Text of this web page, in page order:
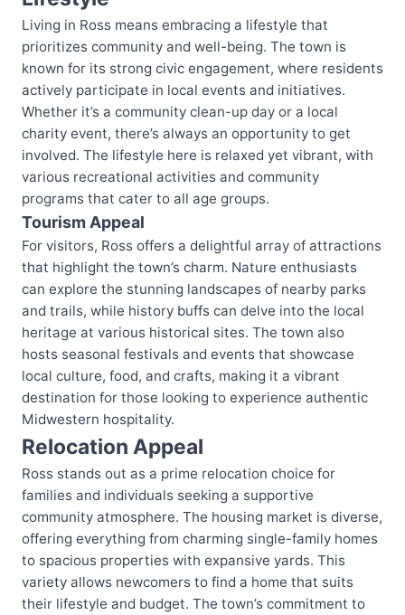
Living in Ross means embracing a lifestyle that
prioritizes community and well-being. The town is
known for its strong civic engagement, where residents
actively participate in local events and initiatives.
Whether it’s a community clean-up day or a local
charity event, there’s always an opportunity to get
involved. The lifestyle here is relaxed yet vibrant, with
various recreational activities and community
programs that cater to all age groups.
Tourism Appeal
For visitors, Ross offers a delightful array of attractions
that highlight the town’s charm. Nature enthusiasts
can explore the stunning landscapes of nearby parks
and trails, while history buffs can delve into the local
heritage at various historical sites. The town also
hosts seasonal festivals and events that showcase
local culture, food, and crafts, making it a vibrant
destination for those looking to experience authentic
Midwestern hospitality.
Relocation Appeal
Ross stands out as a prime relocation choice for
families and individuals seeking a supportive
community atmosphere. The housing market is diverse,
offering everything from charming single-family homes
to spacious properties with expansive yards. This
variety allows newcomers to find a home that suits
their lifestyle and budget. The town’s commitment to